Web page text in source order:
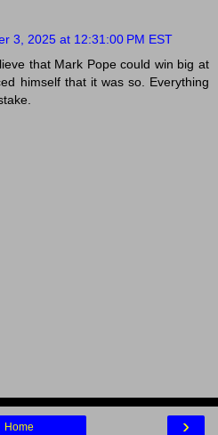
3, 2025 at 12:31:00 PM EST
that Mark Pope could win big at
himself that it was so. Everything
›
Home